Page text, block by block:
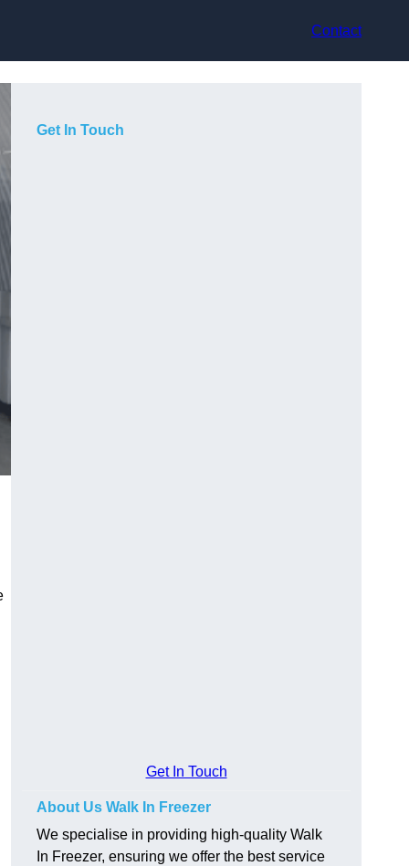
Contact
Get In Touch
Get In Touch
About Us Walk In Freezer
We specialise in providing high-quality Walk
In Freezer, ensuring we offer the best service